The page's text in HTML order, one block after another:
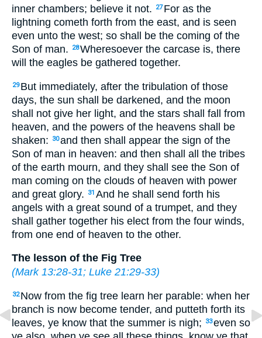
inner chambers; believe it not.
27 For as the
lightning cometh forth from the east, and is seen
even unto the west; so shall be the coming of the
Son of man.
28Wheresoever the carcase is, there
will the eagles be gathered together.
29 But immediately, after the tribulation of those
days, the sun shall be darkened, and the moon
shall not give her light, and the stars shall fall from
heaven, and the powers of the heavens shall be
shaken:
30and then shall appear the sign of the
Son of man in heaven: and then shall all the tribes
of the earth mourn, and they shall see the Son of
man coming on the clouds of heaven with power
and great glory.
31 And he shall send forth his
angels with a great sound of a trumpet, and they
shall gather together his elect from the four winds,
from one end of heaven to the other.
The lesson of the Fig Tree
(Mark 13:28-31; Luke 21:29-33)
32 Now from the fig tree learn her parable: when her
branch is now become tender, and putteth forth its
leaves, ye know that the summer is nigh;
33even so